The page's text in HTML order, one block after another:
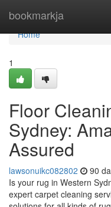
bookmarkja
Home
Home
1
Floor
Sydney:
Assured
lawsonuikc082802 90
Is your rug in Western
expert carpet cleaning